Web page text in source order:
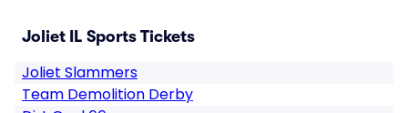
Joliet IL Sports Tickets
Joliet Slammers
Team Demolition Derby